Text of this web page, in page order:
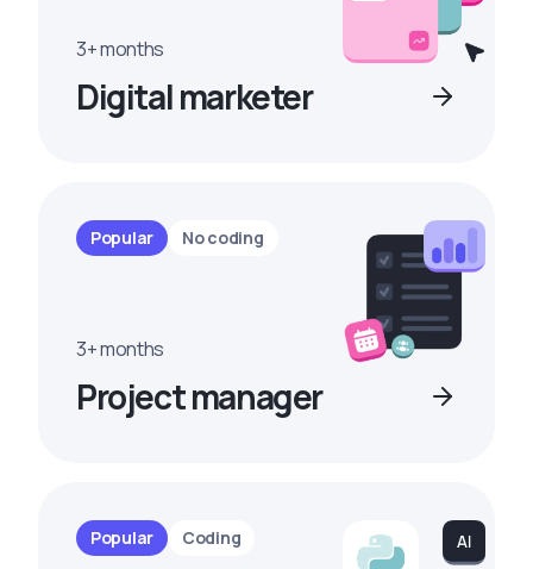
3+ months
Digital marketer
Popular No coding
3+ months
Project manager
Popular Coding